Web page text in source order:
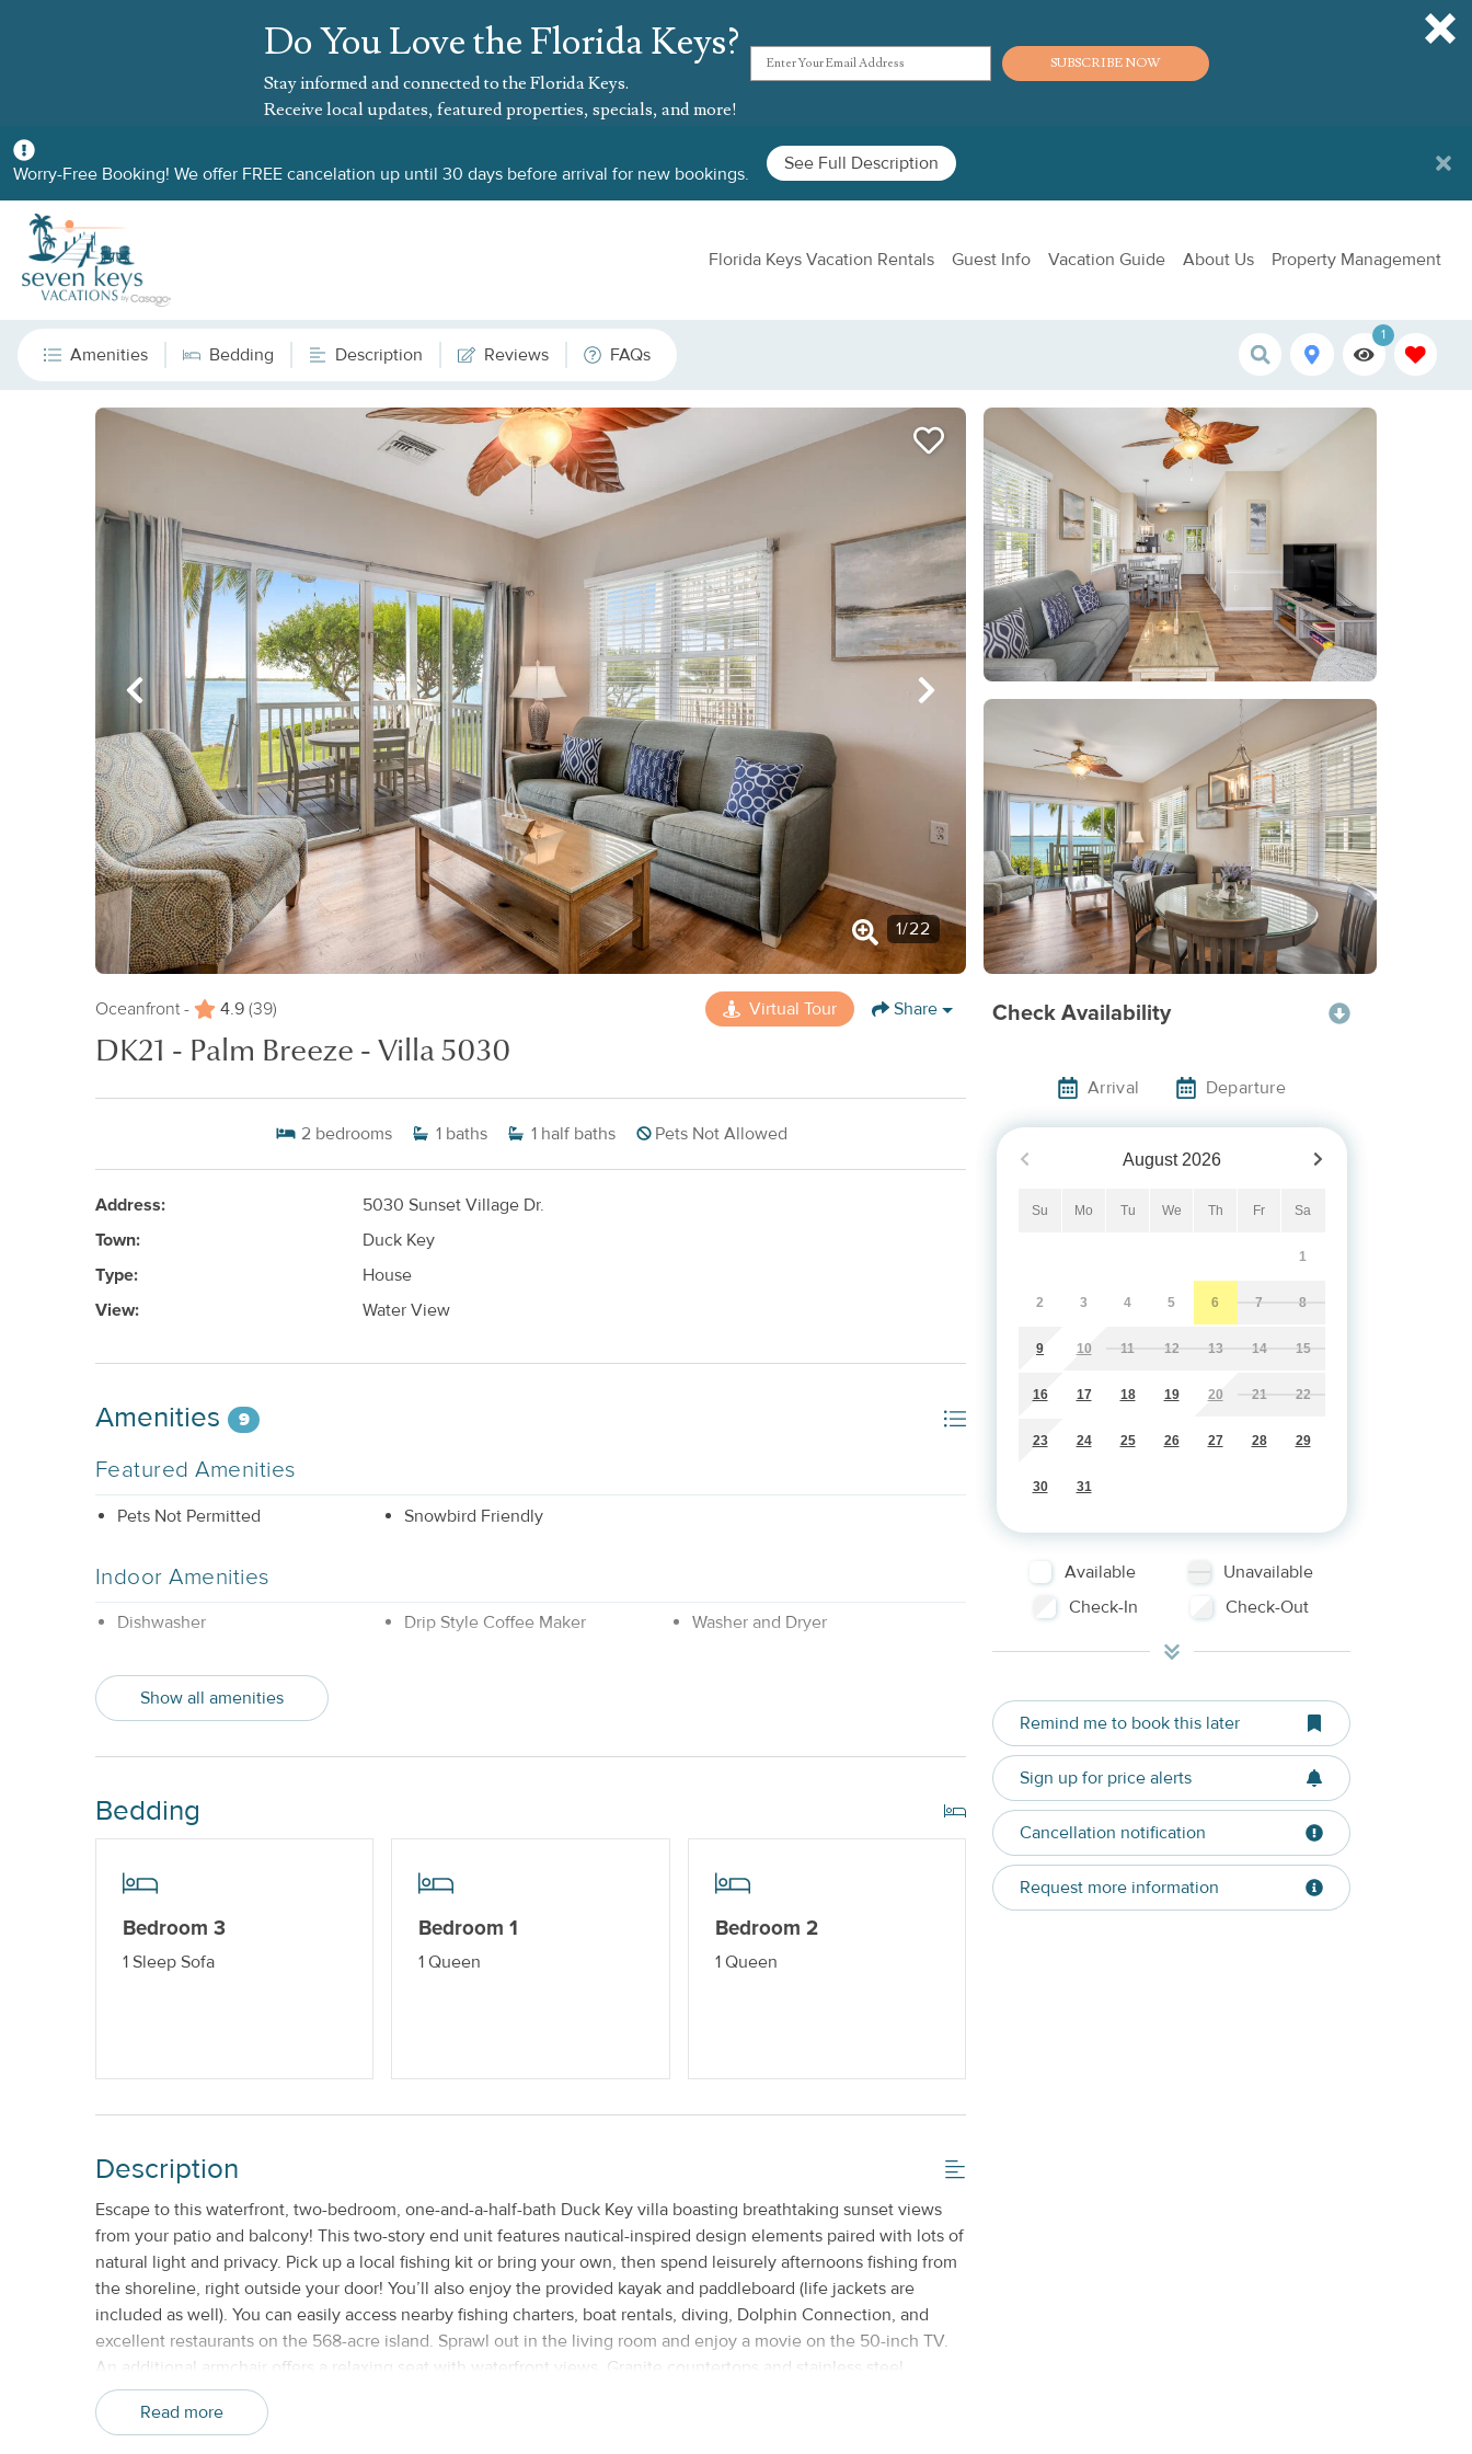
Do You Love the Florida Keys?
Stay informed and connected to the Florida Keys.
Receive local updates, featured properties, specials, and more!
SUBSCRIBE NOW
Worry-Free Booking! We offer FREE cancelation up until 30 days before arrival for new bookings. See Full Description
Florida Keys Vacation Rentals Guest Info Vacation Guide About Us Property Management
Amenities Bedding Description Reviews FAQs
1
1/22
Oceanfront - 4.9 (39) Virtual Tour Share
DK21 - Palm Breeze - Villa 5030
2 bedrooms 1 baths 1 half baths Pets Not Allowed
Address:
5030 Sunset Village Dr.
Town:
Duck Key
Type:
House
View:
Water View
Amenities 9
Featured Amenities
Pets Not Permitted Snowbird Friendly
Indoor Amenities
Dishwasher Drip Style Coffee Maker Washer and Dryer
Property Features
Provided
Standard Kitchen Amenities
Show all amenities
Bedding
Bedroom 3
1 Sleep Sofa
Bedroom 1
1 Queen
Bedroom 2
1 Queen
Description
Escape to this waterfront, two-bedroom, one-and-a-half-bath Duck Key villa boasting breathtaking sunset views
from your patio and balcony! This two-story end unit features nautical-inspired design elements paired with lots of
natural light and privacy. Pick up a local fishing kit or bring your own, then spend leisurely afternoons fishing from
the shoreline, right outside your door! You’ll also enjoy the provided kayak and paddleboard (life jackets are
included as well). You can easily access nearby fishing charters, boat rentals, diving, Dolphin Connection, and
excellent restaurants on the 568-acre island. Sprawl out in the living room and enjoy a movie on the 50-inch TV.
An additional armchair offers a relaxing seat with waterfront views. Granite countertops and stainless steel
appliances shine in the well-equipped kitchen. Sip morning coffee at the breakfast bar and share meals at a dining
table. This condo includes two bedrooms for your enjoyment. Upstairs, the main bedroom is equipped with a 26-
Read more
Check Availability
Arrival Departure
August 2026
Su Mo Tu We Th Fr Sa
1
2 3 4 5 6 7 8
9 10 11 12 13 14 15
16 17 18 19 20 21 22
23 24 25 26 27 28 29
30 31
Available
Unavailable
Check-In
Check-Out
Remind me to book this later
Sign up for price alerts
Cancellation notification
Request more information